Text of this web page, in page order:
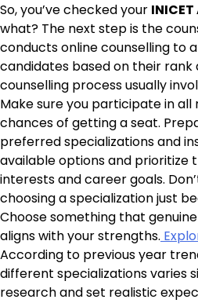
So, you’ve checked your
what? The next step is the
conducts online counselling to
candidates based on their rank
counselling process usually
Make sure you participate in all
chances of getting a seat.
preferred specializations and
available options and prioritize
interests and career goals.
choosing a specialization just
Choose something that
aligns with your strengths.
According to previous year
different specializations varies
research and set realistic